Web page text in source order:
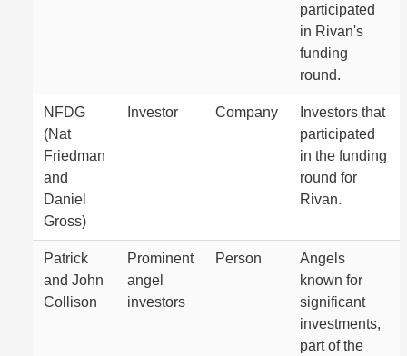
participated
in Rivan's
funding
round.
NFDG
(Nat
Friedman
and
Daniel
Gross)
Investor Company
Investors that
participated
in the funding
round for
Rivan.
Patrick
and John
Collison
Prominent
angel
investors
Person
Angels
known for
significant
investments,
part of the